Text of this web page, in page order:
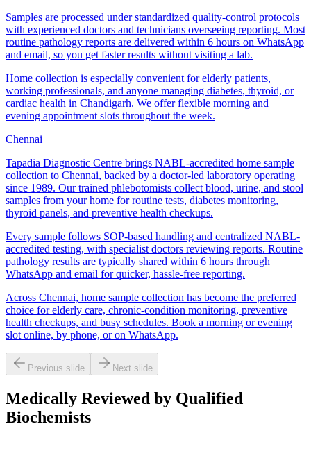
Samples are processed under standardized quality-control protocols
with experienced doctors and technicians overseeing reporting. Most
routine pathology reports are delivered within 6 hours on WhatsApp
and email, so you get faster results without visiting a lab.
Home collection is especially convenient for elderly patients,
working professionals, and anyone managing diabetes, thyroid, or
cardiac health in Chandigarh. We offer flexible morning and
evening appointment slots throughout the week.
Chennai
Tapadia Diagnostic Centre brings NABL-accredited home sample
collection to Chennai, backed by a doctor-led laboratory operating
since 1989. Our trained phlebotomists collect blood, urine, and stool
samples from your home for routine tests, diabetes monitoring,
thyroid panels, and preventive health checkups.
Every sample follows SOP-based handling and centralized NABL-
accredited testing, with specialist doctors reviewing reports. Routine
pathology results are typically shared within 6 hours through
WhatsApp and email for quicker, hassle-free reporting.
Across Chennai, home sample collection has become the preferred
choice for elderly care, chronic-condition monitoring, preventive
health checkups, and busy schedules. Book a morning or evening
slot online, by phone, or on WhatsApp.
Previous slide Next slide
Medically Reviewed by Qualified
Biochemists